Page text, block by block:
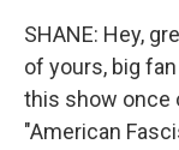
SHANE: Hey,
of yours, big
this show once
"American